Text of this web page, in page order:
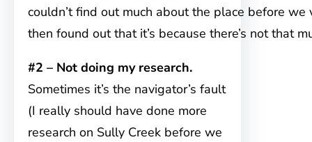
couldn’t find out much about the place before we
then found out that it’s because there’s not that
#2 – Not doing my research.
Sometimes it’s the navigator’s fault
(I really should have done more
research on Sully Creek before we